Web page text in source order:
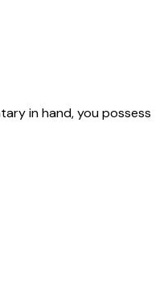
in hand, you possess